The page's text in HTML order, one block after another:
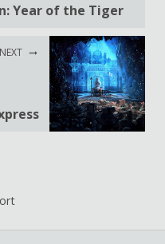
Year of the Tiger
NEXT